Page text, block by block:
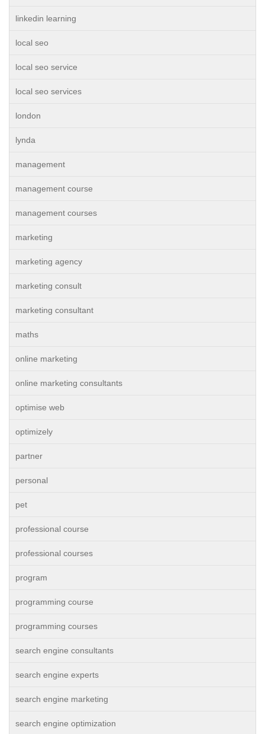
linkedin learning
local seo
local seo service
local seo services
london
lynda
management
management course
management courses
marketing
marketing agency
marketing consult
marketing consultant
maths
online marketing
online marketing consultants
optimise web
optimizely
partner
personal
pet
professional course
professional courses
program
programming course
programming courses
search engine consultants
search engine experts
search engine marketing
search engine optimization